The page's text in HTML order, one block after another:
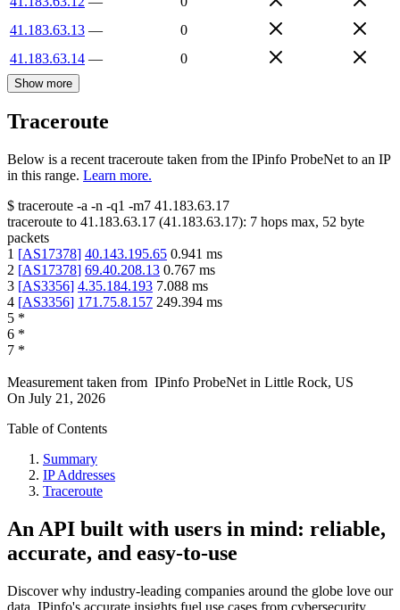
41.183.63.13 —
0
41.183.63.14 — 0
Show more
Traceroute
Below is a recent traceroute taken from the IPinfo ProbeNet to an IP
in this range. Learn more.
$ traceroute -a -n -q1 -m7 41.183.63.17
traceroute to 41.183.63.17 (41.183.63.17): 7 hops max, 52 byte
packets
1 [AS17378] 40.143.195.65 0.941 ms
2 [AS17378] 69.40.208.13 0.767 ms
3 [AS3356] 4.35.184.193 7.088 ms
4 [AS3356] 171.75.8.157 249.394 ms
5 *
6 *
7 *
Measurement taken from IPinfo ProbeNet in Little Rock, US
On July 21, 2026
Table of Contents
Summary
IP Addresses
Traceroute
An API built with users in mind: reliable,
accurate, and easy-to-use
Discover why industry-leading companies around the globe love our